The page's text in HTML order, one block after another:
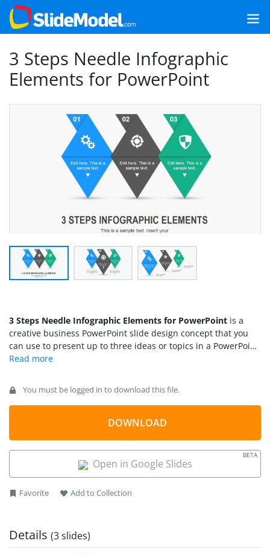
3 Steps Needle Infographic
Elements for PowerPoint
3 Steps Needle Infographic Elements for PowerPoint is a
creative business PowerPoint slide design concept that you
can use to present up to three ideas or topics in a PowerPoint
slide. The infographic elements for PowerPoint can be used
infographics in PowerPoint.
You must be logged in to download this file.
DOWNLOAD
Open in Google Slides
BETA
Favorite Add to Collection
Details (3 slides)